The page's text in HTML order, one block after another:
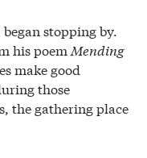
stopping by.
his poem Mending
make good
those
the gathering place